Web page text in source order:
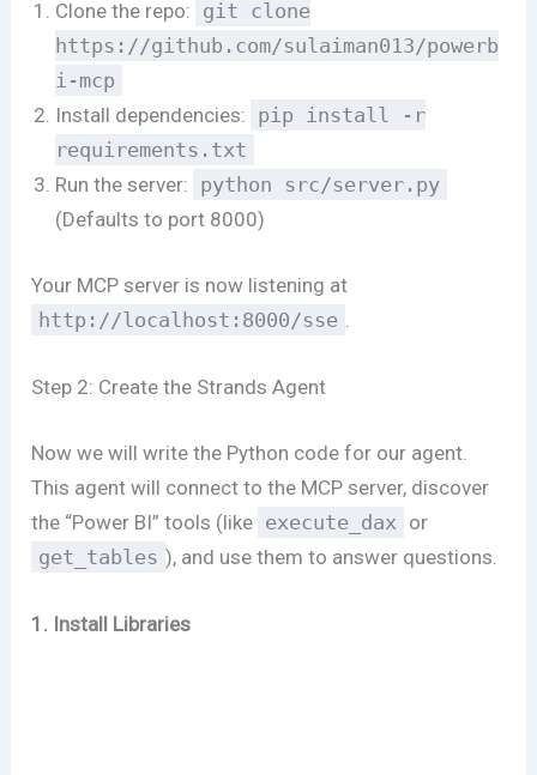
Clone the repo: git clone
https://github.com/sulaiman013/powerb
i-mcp
Install dependencies: pip install -r
requirements.txt
Run the server: python src/server.py
(Defaults to port 8000)
Your MCP server is now listening at
http://localhost:8000/sse
Step 2: Create the Strands Agent
Now we will write the Python code for our agent.
This agent will connect to the MCP server, discover
the “Power BI” tools (like execute_dax or
get_tables ), and use them to answer questions.
1. Install Libraries